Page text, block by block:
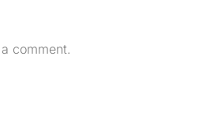
comment.